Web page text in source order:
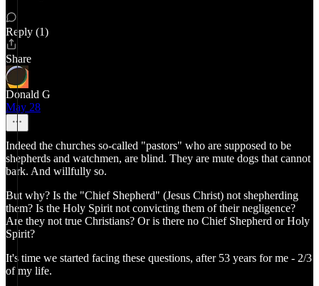
Reply (1)
Share
Donald G
May 28
Indeed the churches so-called "pastors" who are supposed to be
shepherds and watchmen, are blind. They are mute dogs that cannot
bark. And willfully so.
But why? Is the "Chief Shepherd" (Jesus Christ) not shepherding
them? Is the Holy Spirit not convicting them of their negligence?
Are they not true Christians? Or is there no Chief Shepherd or Holy
Spirit?
It's time we started facing these questions, after 53 years for me - 2/3
of my life.